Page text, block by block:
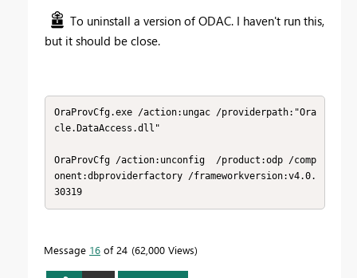
To uninstall a version of ODAC. I haven't run this,
but it should be close.
OraProvCfg.exe /action:ungac /providerpath:"Ora
cle.DataAccess.dll"
OraProvCfg /action:unconfig  /product:odp /comp
onent:dbproviderfactory /frameworkversion:v4.0.
30319
Message 16 of 24 62,000 Views